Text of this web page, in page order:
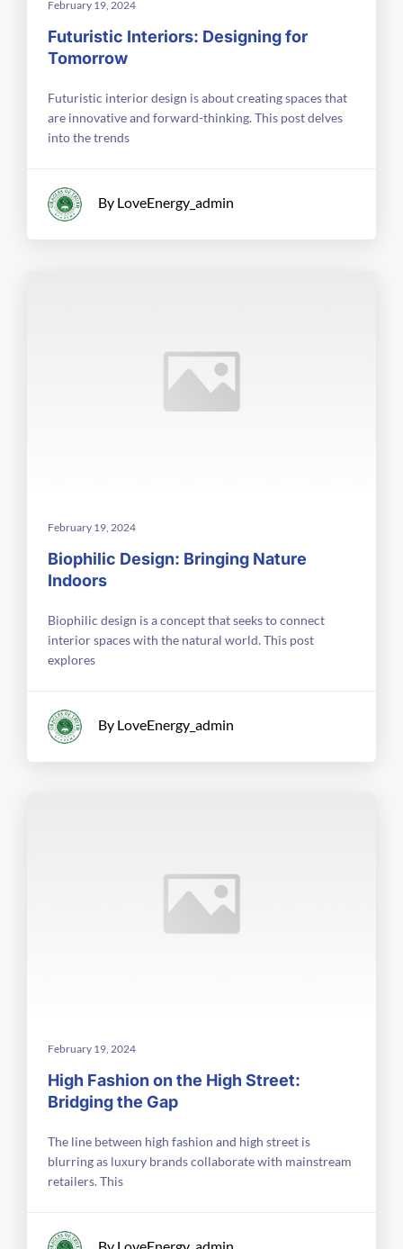
February 19, 2024
Futuristic Interiors: Designing for
Tomorrow
Futuristic interior design is about creating spaces that
are innovative and forward-thinking. This post delves
into the trends
By LoveEnergy_admin
February 19, 2024
Biophilic Design: Bringing Nature
Indoors
Biophilic design is a concept that seeks to connect
interior spaces with the natural world. This post
explores
By LoveEnergy_admin
February 19, 2024
High Fashion on the High Street:
Bridging the Gap
The line between high fashion and high street is
blurring as luxury brands collaborate with mainstream
retailers. This